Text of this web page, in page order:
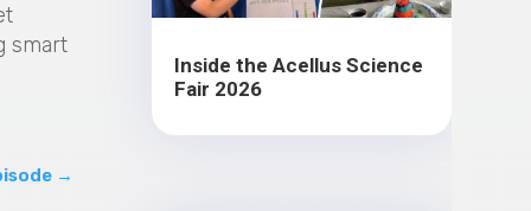
smart
→
Inside the Acellus Science
Fair 2026